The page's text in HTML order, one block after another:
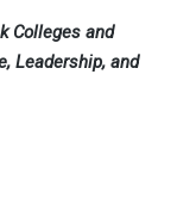
Colleges and
Leadership, and